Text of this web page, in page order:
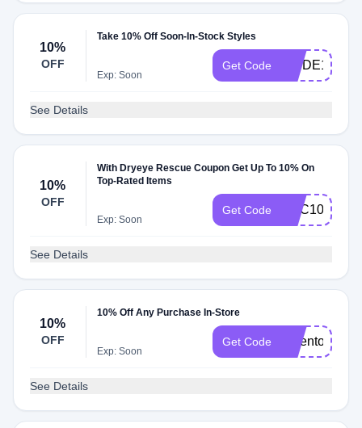
10%
OFF
Take 10% Off Soon-In-Stock Styles
Exp: Soon
Get Code WVDE10
See Details
10%
OFF
With Dryeye Rescue Coupon Get Up To 10% On
Top-Rated Items
Exp: Soon
Get Code HVC10
See Details
10%
OFF
10% Off Any Purchase In-Store
Exp: Soon
Get Code drdenton10
See Details